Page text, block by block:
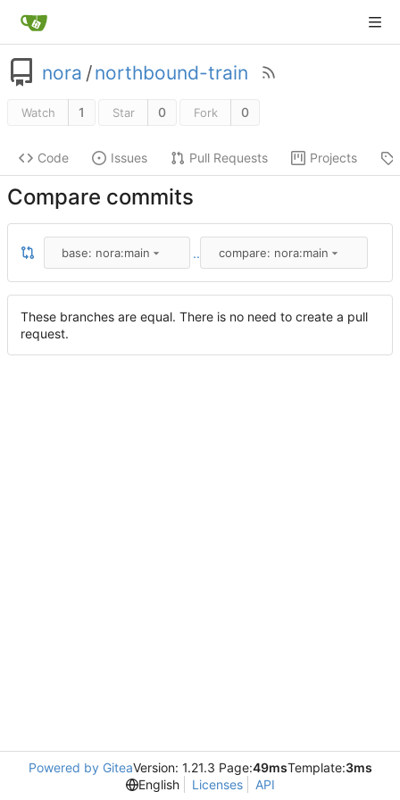
nora /northbound-train
Watch 1 Star 0 Fork 0
Code Issues Pull Requests Projects
Compare commits
base: nora:main .. compare: nora:main
These branches are equal. There is no need to create a pull
request.
Powered by GiteaVersion: 1.21.3 Page:49msTemplate:3ms
English
Licenses API